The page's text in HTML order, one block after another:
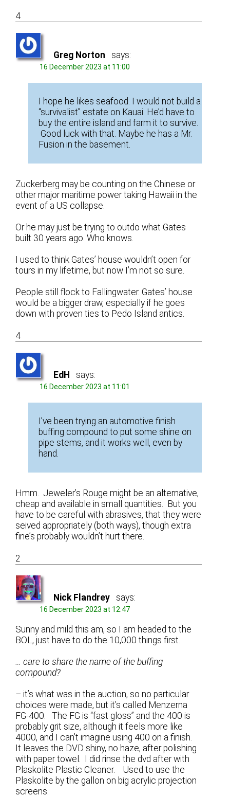
4
Greg Norton says:
16 December 2023 at 11:00
I hope he likes seafood. I would not build a
“survivalist” estate on Kauai. He’d have to
buy the entire island and farm it to survive.
Good luck with that. Maybe he has a Mr.
Fusion in the basement.
Zuckerberg may be counting on the Chinese or
other major maritime power taking Hawaii in the
event of a US collapse.
Or he may just be trying to outdo what Gates
built 30 years ago. Who knows.
I used to think Gates’ house wouldn’t open for
tours in my lifetime, but now I’m not so sure.
People still flock to Fallingwater. Gates’ house
would be a bigger draw, especially if he goes
down with proven ties to Pedo Island antics.
4
EdH says:
16 December 2023 at 11:01
I’ve been trying an automotive finish
buffing compound to put some shine on
pipe stems, and it works well, even by
hand.
Hmm. Jeweler’s Rouge might be an alternative,
cheap and available in small quantities. But you
have to be careful with abrasives, that they were
seived appropriately (both ways), though extra
fine’s probably wouldn’t hurt there.
2
Nick Flandrey says:
16 December 2023 at 12:47
Sunny and mild this am, so I am headed to the
BOL, just have to do the 10,000 things first.
… care to share the name of the buffing
compound?
–it’s what was in the auction, so no particular
choices were made, but it’s called Menzerna
FG-400. The FG is “fast gloss” and the 400 is
probably grit size, although it feels more like
4000, and I can’t imagine using 400 on a finish.
It leaves the DVD shiny, no haze, after polishing
with paper towel. I did rinse the dvd after with
Plaskolite Plastic Cleaner. Used to use the
Plaskolite by the gallon on big acrylic projection
screens.